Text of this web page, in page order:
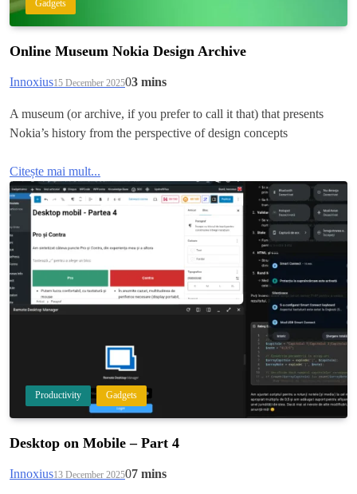
Gadgets
Online Museum Nokia Design Archive
Innoxius15 December 202503 mins
A museum (or archive, if you prefer to call it that) that presents
Nokia’s history from the perspective of design concepts
Citește mai mult...
Productivity Gadgets
Desktop on Mobile – Part 4
Innoxius13 December 202507 mins